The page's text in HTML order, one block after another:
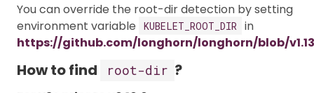
You can override the root-dir detection by setting
environment variable
KUBELET_ROOT_DIR
in
https://github.com/longhorn/longhorn/blob/
How to find root-dir ?